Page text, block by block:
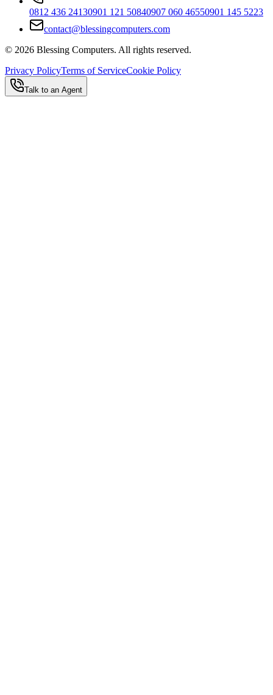
0812 436 24130901 121 50840907 060 46550901 145 5223
contact@blessingcomputers.com
© 2026 Blessing Computers. All rights reserved.
Privacy PolicyTerms of ServiceCookie Policy
Talk to an Agent